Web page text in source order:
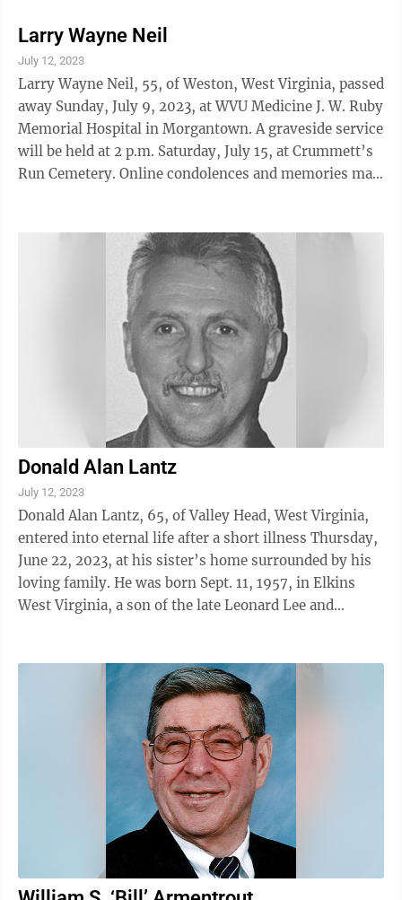
Larry Wayne Neil
July 12, 2023
Larry Wayne Neil, 55, of Weston, West Virginia, passed
away Sunday, July 9, 2023, at WVU Medicine J. W. Ruby
Memorial Hospital in Morgantown. A graveside service
will be held at 2 p.m. Saturday, July 15, at Crummett’s
Run Cemetery. Online condolences and memories may
Home in Franklin, West Virginia.
Donald Alan Lantz
July 12, 2023
Donald Alan Lantz, 65, of Valley Head, West Virginia,
entered into eternal life after a short illness Thursday,
June 22, 2023, at his sister’s home surrounded by his
loving family. He was born Sept. 11, 1957, in Elkins
West Virginia, a son of the late Leonard Lee and